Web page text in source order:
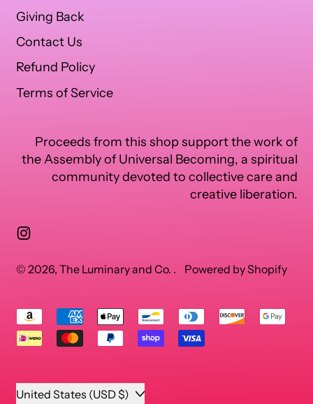
Giving Back
Contact Us
Refund Policy
Terms of Service
Proceeds from this shop support the work of
the Assembly of Universal Becoming, a spiritual
community devoted to collective care and
creative liberation.
© 2026, The Luminary and Co. . Powered by Shopify
Accepted
Payments
Country/region United States (USD $)